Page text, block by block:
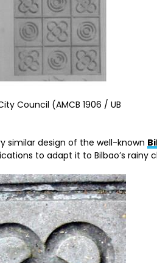
Council (AMCB 1906 / UB
similar design of the well-known
to adapt it to Bilbao’s rainy